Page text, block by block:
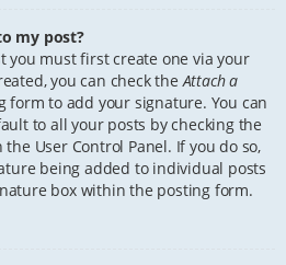
my post?
you must first create one via your
you can check theAttach a
form to add your signature. You can
to all your posts by checking the
User Control Panel. If you do so,
being added to individual posts
box within the posting form.